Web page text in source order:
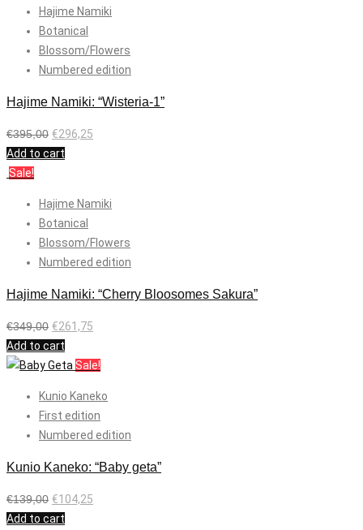
Hajime Namiki
Botanical
Blossom/Flowers
Numbered edition
Hajime Namiki: “Wisteria-1”
€395,00 €296,25
Add to cart
Sale!
Hajime Namiki
Botanical
Blossom/Flowers
Numbered edition
Hajime Namiki: “Cherry Bloosomes Sakura”
€349,00 €261,75
Add to cart
Sale!
Kunio Kaneko
First edition
Numbered edition
Kunio Kaneko: “Baby geta”
€139,00 €104,25
Add to cart